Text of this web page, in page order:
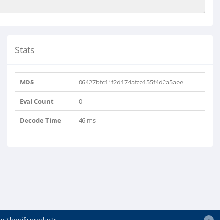
Stats
MD5 06427bfc11f2d174afce155f4d2a5aee
Eval Count 0
Decode Time 46 ms